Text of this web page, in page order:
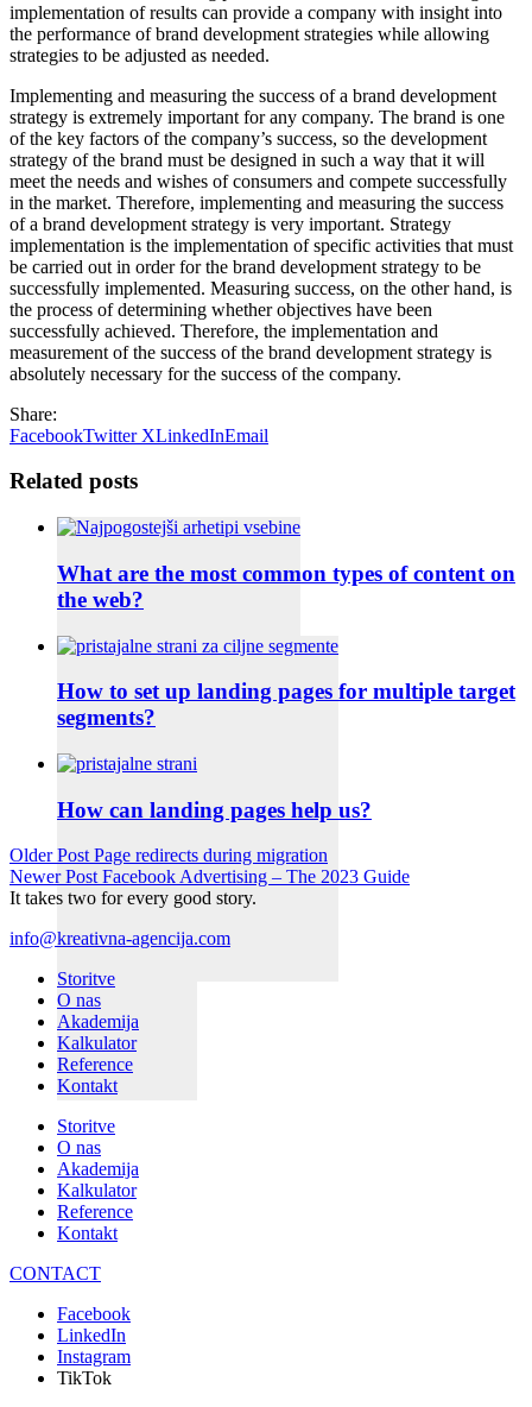
implementation of results can provide a company with insight into
the performance of brand development strategies while allowing
strategies to be adjusted as needed.
Implementing and measuring the success of a brand development
strategy is extremely important for any company. The brand is one
of the key factors of the company’s success, so the development
strategy of the brand must be designed in such a way that it will
meet the needs and wishes of consumers and compete successfully
in the market. Therefore, implementing and measuring the success
of a brand development strategy is very important. Strategy
implementation is the implementation of specific activities that must
be carried out in order for the brand development strategy to be
successfully implemented. Measuring success, on the other hand, is
the process of determining whether objectives have been
successfully achieved. Therefore, the implementation and
measurement of the success of the brand development strategy is
absolutely necessary for the success of the company.
Share:
FacebookTwitter XLinkedInEmail
Related posts
What are the most common types of content on
the web?
How to set up landing pages for multiple target
segments?
How can landing pages help us?
Older PostPage redirects during migration
Newer PostFacebook Advertising – The 2023 Guide
It takes two for every good story.
info@kreativna-agencija.com
Storitve
O nas
Akademija
Kalkulator
Reference
Kontakt
Storitve
O nas
Akademija
Kalkulator
Reference
Kontakt
CONTACT
Facebook
LinkedIn
Instagram
TikTok